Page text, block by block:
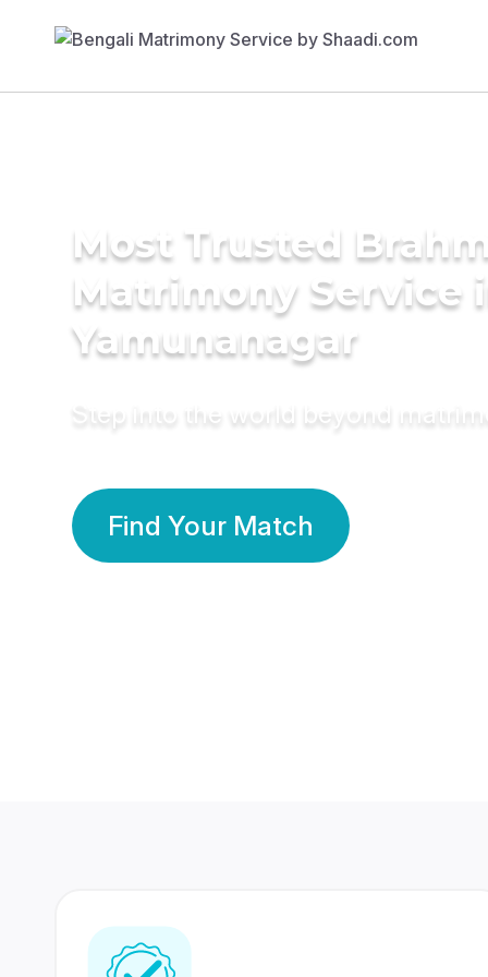
Most Trusted
Matrimony Service
Yamunanagar
Step into the world beyond
Find Your Match